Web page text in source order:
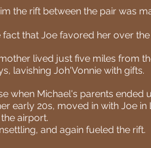
the rift between the pair was
that Joe favored her over
lived just five miles from
lavishing Joh'Vonnie with gifts.
when Michael's parents ended
early 20s, moved in with Joe
airport.
and again fueled the rift.